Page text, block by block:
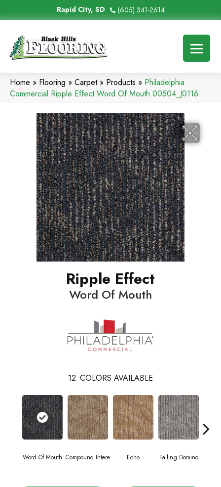
Rapid City, SD (605) 341-2614
Home » Flooring » Carpet» Products » Philadelphia
Commercial Ripple Effect Word Of Mouth 00504_J0116
Ripple Effect
Word Of Mouth
12 COLORS AVAILABLE
Word Of Mouth Compound Intere Echo Falling Domino